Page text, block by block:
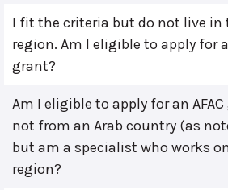
I fit the criteria but do not live in
region. Am I eligible to apply for
grant?
Am I eligible to apply for an
not from an Arab country (as
but am a specialist who works
region?